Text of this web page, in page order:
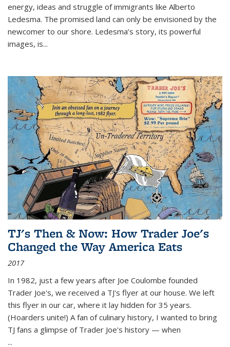
energy, ideas and struggle of immigrants like Alberto
Ledesma. The promised land can only be envisioned by the
newcomer to our shore. Ledesma’s story, its powerful
images, is...
TJ's Then & Now: How Trader Joe's
Changed the Way America Eats
2017
In 1982, just a few years after Joe Coulombe founded
Trader Joe's, we received a TJ's flyer at our house. We left
this flyer in our car, where it lay hidden for 35 years.
(Hoarders unite!) A fan of culinary history, I wanted to bring
TJ fans a glimpse of Trader Joe's history — when
...